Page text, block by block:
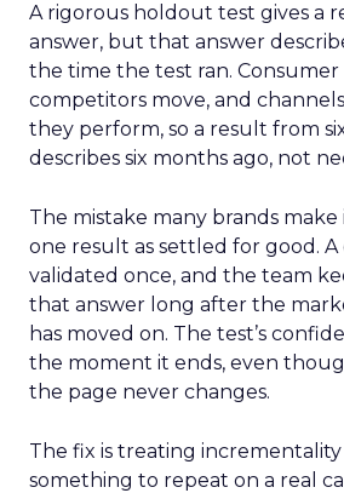
A rigorous holdout test gives a
answer, but that answer
the time the test ran. Consumer
competitors move, and
they perform, so a result from
describes six months ago, not
The mistake many brands
one result as settled for good.
validated once, and the team
that answer long after the
has moved on. The test’s
the moment it ends, even
the page never changes.
The fix is treating
something to repeat on a real